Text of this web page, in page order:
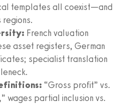
templates all coexist—and
French valuation
asset registers, German
specialist translation
“Gross profit” vs.
wages partial inclusion vs.